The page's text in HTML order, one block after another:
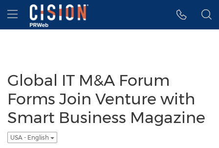
Accessibility Statement
Skip Navigation
Hamburger menu
Global IT M&A Forum
Forms Join Venture with
Smart Business Magazine
USA - English